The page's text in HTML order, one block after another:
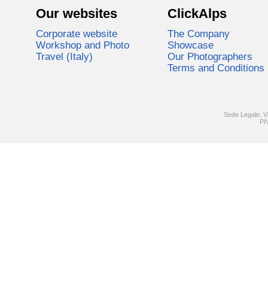
Our websites
Corporate website
Workshop and Photo
Travel (Italy)
ClickAlps
The Company
Showcase
Our Photographers
Terms and Conditions
Sede Legale: